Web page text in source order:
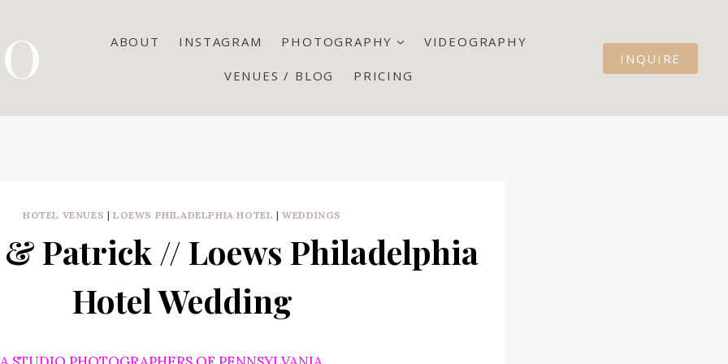
ABOUT INSTAGRAM PHOTOGRAPHY VIDEOGRAPHY
VENUES / BLOG PRICING
INQUIRE
HOTEL VENUES |LOEWS PHILADELPHIA HOTEL |WEDDINGS
Patrick // Loews Philadelphia
Hotel Wedding